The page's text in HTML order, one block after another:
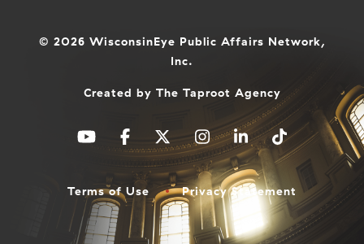
© 2026 WisconsinEye Public Affairs Network,
Inc.
Created by The Taproot Agency
Terms of Use Privacy Statement